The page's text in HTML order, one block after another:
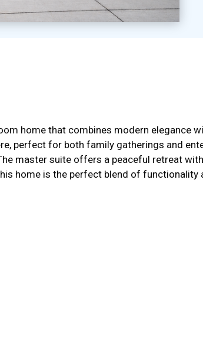
home that combines modern elegance
perfect for both family gatherings and
master suite offers a peaceful retreat
home is the perfect blend of functionality